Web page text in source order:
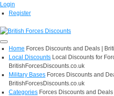
Login
Register
Home Forces Discounts and Deals |
Local Discounts Local Discounts for
BritishForcesDiscounts.co.uk
Military Bases Forces Discounts and
BritishForcesDiscounts.co.uk
Categories Forces Discounts and